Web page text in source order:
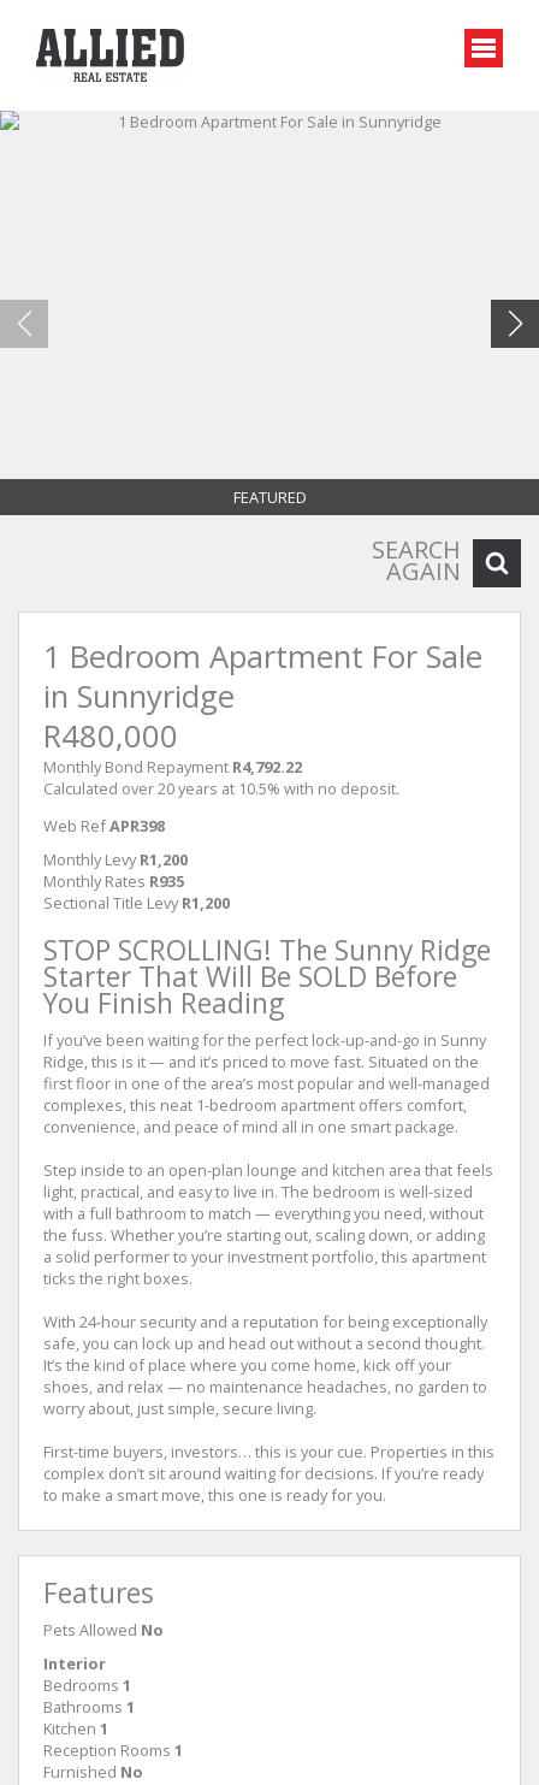
FEATURED
SEARCH
AGAIN
1 Bedroom Apartment For Sale
in Sunnyridge
R480,000
Monthly Bond Repayment R4,792.22
Calculated over 20 years at 10.5% with no deposit.
Web RefAPR398
Monthly Levy R1,200
Monthly Rates R935
Sectional Title Levy R1,200
STOP SCROLLING! The Sunny Ridge
Starter That Will Be SOLD Before
You Finish Reading
If you’ve been waiting for the perfect lock-up-and-go in Sunny
Ridge, this is it — and it’s priced to move fast. Situated on the
first floor in one of the area’s most popular and well-managed
complexes, this neat 1-bedroom apartment offers comfort,
convenience, and peace of mind all in one smart package.
Step inside to an open-plan lounge and kitchen area that feels
light, practical, and easy to live in. The bedroom is well-sized
with a full bathroom to match — everything you need, without
the fuss. Whether you’re starting out, scaling down, or adding
a solid performer to your investment portfolio, this apartment
ticks the right boxes.
With 24-hour security and a reputation for being exceptionally
safe, you can lock up and head out without a second thought.
It’s the kind of place where you come home, kick off your
shoes, and relax — no maintenance headaches, no garden to
worry about, just simple, secure living.
First-time buyers, investors… this is your cue. Properties in this
complex don’t sit around waiting for decisions. If you’re ready
to make a smart move, this one is ready for you.
Features
Pets Allowed No
Interior
Bedrooms 1
Bathrooms 1
Kitchen 1
Reception Rooms 1
Furnished No